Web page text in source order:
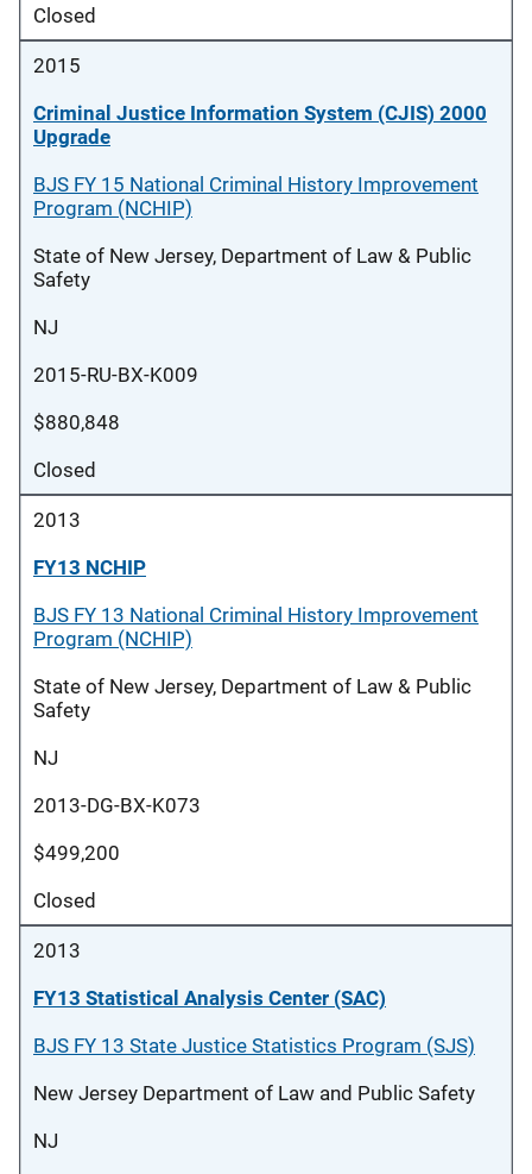
Closed
2015
Criminal Justice Information System (CJIS) 2000
Upgrade
BJS FY 15 National Criminal History Improvement
Program (NCHIP)
State of New Jersey, Department of Law & Public
Safety
NJ
2015-RU-BX-K009
$880,848
Closed
2013
FY13 NCHIP
BJS FY 13 National Criminal History Improvement
Program (NCHIP)
State of New Jersey, Department of Law & Public
Safety
NJ
2013-DG-BX-K073
$499,200
Closed
2013
FY13 Statistical Analysis Center (SAC)
BJS FY 13 State Justice Statistics Program (SJS)
New Jersey Department of Law and Public Safety
NJ